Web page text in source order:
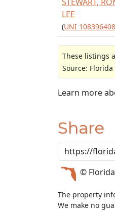
LEE
(UNI 108396408
These listings
Source:
Learn more
Share
©
The property
We make no